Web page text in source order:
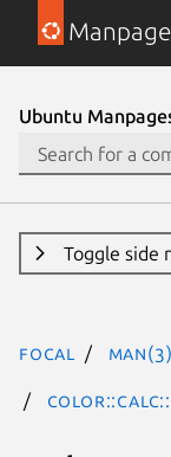
Ubuntu
Toggle side
focal man(3)